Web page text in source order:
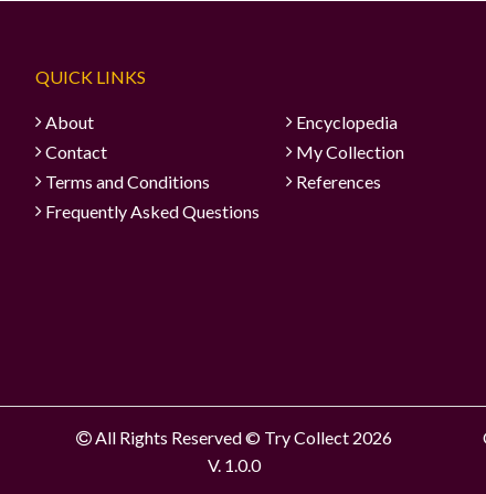
QUICK LINKS
About
Encyclopedia
Contact
My Collection
Terms and Conditions
References
Frequently Asked Questions
All Rights Reserved © Try Collect 2026
V. 1.0.0